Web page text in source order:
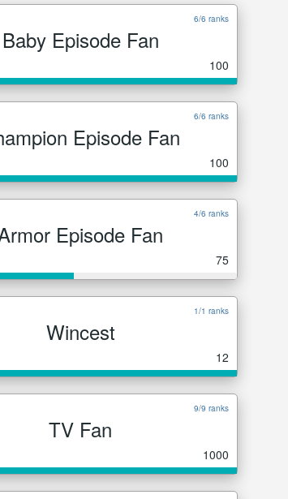
6/6 ranks
Baby Episode Fan
100
6/6 ranks
Episode Fan
100
4/6 ranks
Episode Fan
75
1/1 ranks
Wincest
12
9/9 ranks
TV Fan
1000